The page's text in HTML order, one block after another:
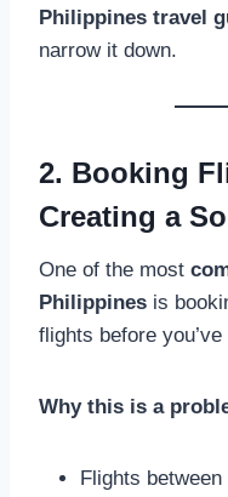
Philippines travel
narrow it down.
2. Booking
Creating a
One of the most
Philippines is
flights before
Why this is a
Flights